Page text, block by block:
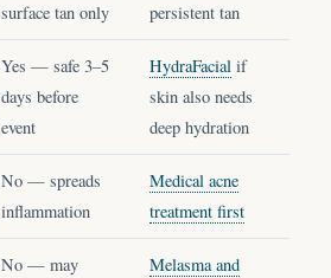
surface tan only
persistent tan
Yes — safe 3–5
days before
event
HydraFacial if
skin also needs
deep hydration
No — spreads
inflammation
Medical acne
treatment first
No — may
Melasma and